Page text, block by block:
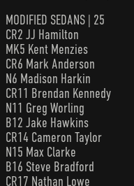
MODIFIED SEDANS | 25
CR2 JJ Hamilton
MK5 Kent Menzies
CR6 Mark Anderson
N6 Madison Harkin
CR11 Brendan Kennedy
N11 Greg Worling
B12 Jake Hawkins
CR14 Cameron Taylor
N15 Max Clarke
B16 Steve Bradford
CR17 Nathan Lowe